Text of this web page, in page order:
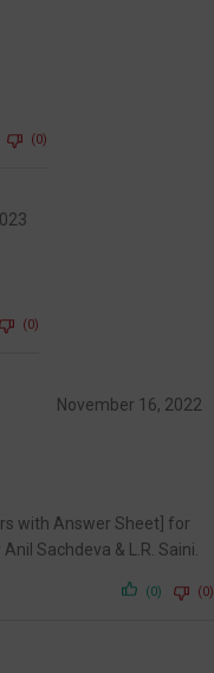
(0)
(0)
November 16, 2022
with Answer Sheet] for
Sachdeva & L.R. Saini.
(0) (0)